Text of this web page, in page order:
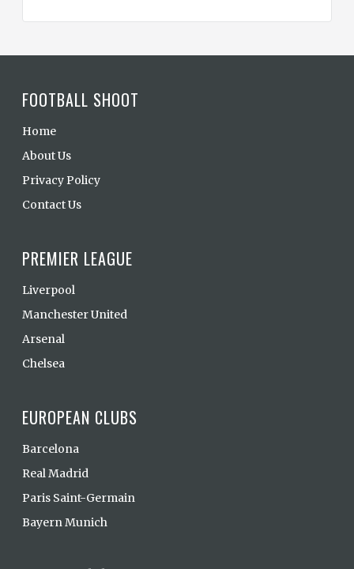
FOOTBALL SHOOT
Home
About Us
Privacy Policy
Contact Us
PREMIER LEAGUE
Liverpool
Manchester United
Arsenal
Chelsea
EUROPEAN CLUBS
Barcelona
Real Madrid
Paris Saint-Germain
Bayern Munich